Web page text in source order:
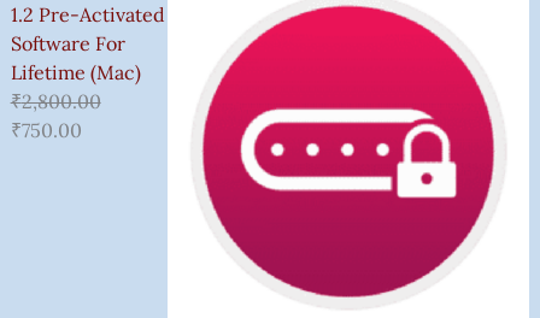
1.2 Pre-Activated
Software For
Lifetime (Mac)
₹2,800.00
₹750.00